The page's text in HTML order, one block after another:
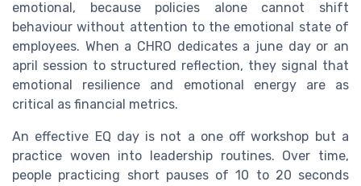
emotional, because policies alone cannot shift
behaviour without attention to the emotional state of
employees. When a CHRO dedicates a june day or an
april session to structured reflection, they signal that
emotional resilience and emotional energy are as
critical as financial metrics.
An effective EQ day is not a one off workshop but a
practice woven into leadership routines. Over time,
people practicing short pauses of 10 to 20 seconds